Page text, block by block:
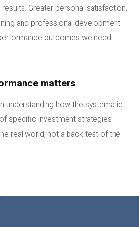
Greater personal satisfaction,
and professional development
outcomes we need.
matters
understanding how the systematic
specific investment strategies
real world, not a back test of the